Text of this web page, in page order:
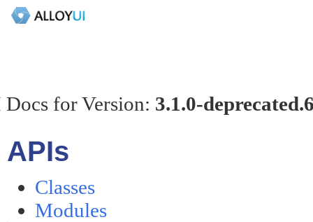
for Version: 3.1.0-
APIs
Classes
Modules